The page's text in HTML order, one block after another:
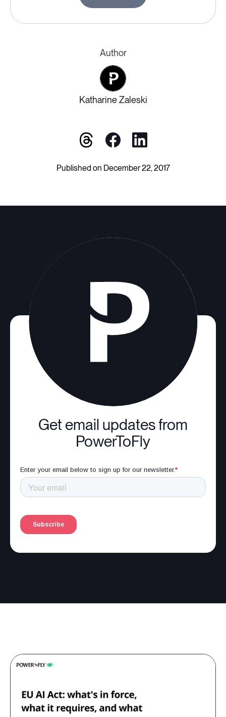
Author
Katharine Zaleski
Published on December 22, 2017
Get email updates from
PowerToFly